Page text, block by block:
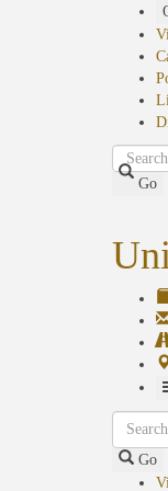
Search
Go
Search
Go